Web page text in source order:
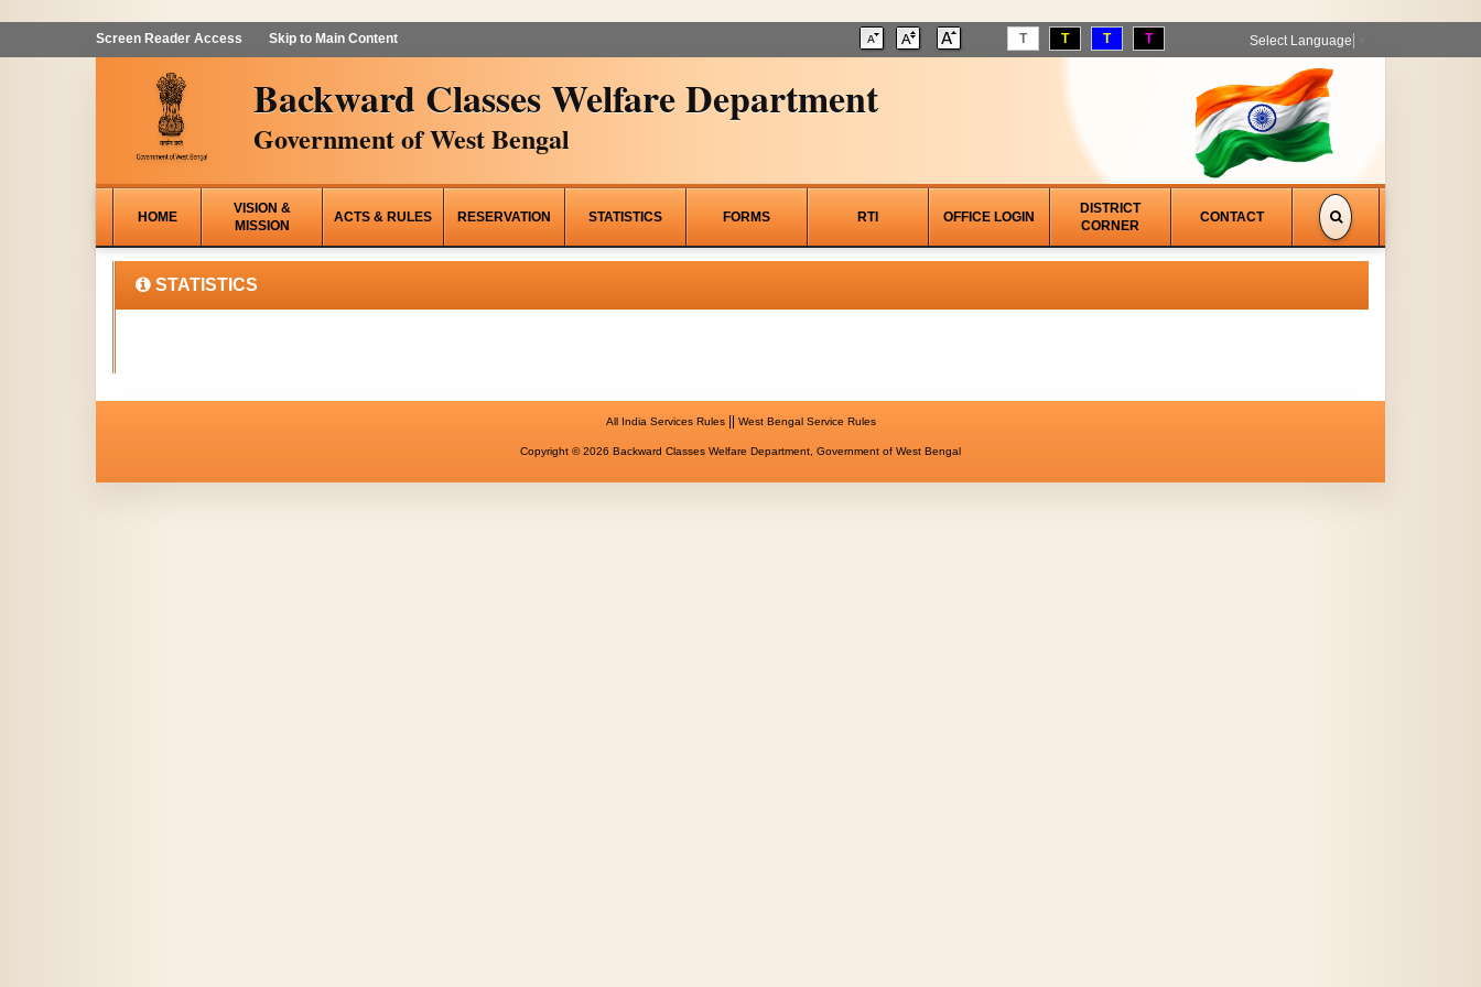
Screen Reader Access Skip to Main Content T T T T Select Language
Backward Classes Welfare Department
Government of West Bengal
HOME
VISION &
MISSION
ACTS & RULES RESERVATION STATISTICS FORMS RTI OFFICE LOGIN
DISTRICT
CORNER
CONTACT
STATISTICS
All India Services Rules|| West Bengal Service Rules
Copyright © 2026 Backward Classes Welfare Department, Government of West Bengal